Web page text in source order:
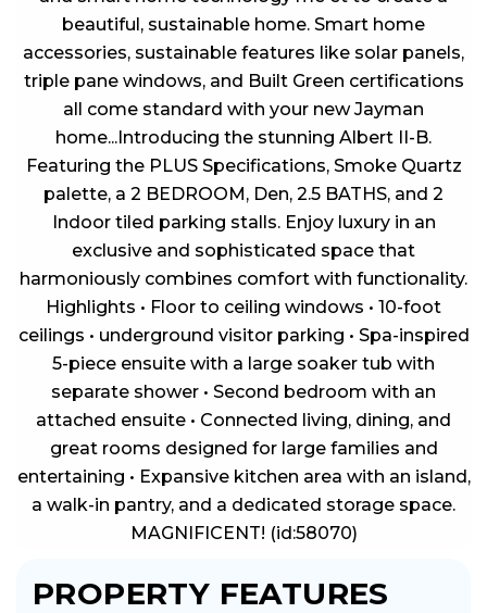
beautiful, sustainable home. Smart home
accessories, sustainable features like solar panels,
triple pane windows, and Built Green certifications
all come standard with your new Jayman
home...Introducing the stunning Albert II-B.
Featuring the PLUS Specifications, Smoke Quartz
palette, a 2 BEDROOM, Den, 2.5 BATHS, and 2
Indoor tiled parking stalls. Enjoy luxury in an
exclusive and sophisticated space that
harmoniously combines comfort with functionality.
Highlights • Floor to ceiling windows • 10-foot
ceilings • underground visitor parking • Spa-inspired
5-piece ensuite with a large soaker tub with
separate shower • Second bedroom with an
attached ensuite • Connected living, dining, and
great rooms designed for large families and
entertaining • Expansive kitchen area with an island,
a walk-in pantry, and a dedicated storage space.
MAGNIFICENT! (id:58070)
PROPERTY FEATURES